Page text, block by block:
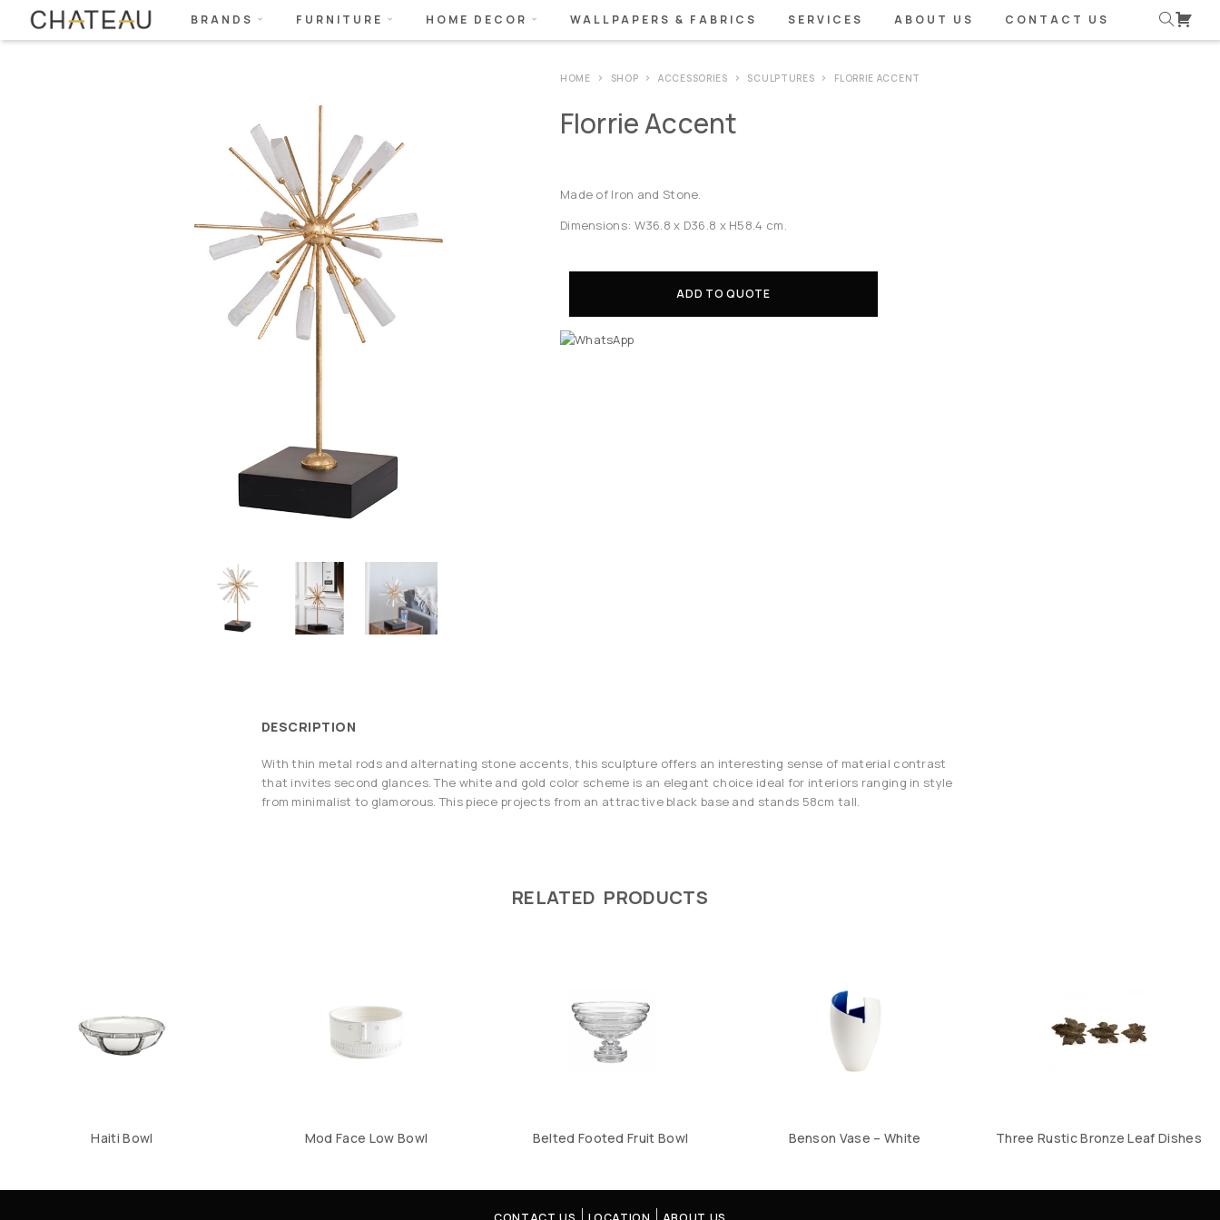
BRANDS FURNITURE HOME DECOR WALLPAPERS & FABRICS SERVICES ABOUT US CONTACT US
HOME SHOP ACCESSORIES SCULPTURES FLORRIE ACCENT
Florrie Accent
Made of Iron and Stone.
Dimensions: W36.8 x D36.8 x H58.4 cm.
ADD TO QUOTE
DESCRIPTION
With thin metal rods and alternating stone accents, this sculpture offers an interesting sense of material contrast
that invites second glances. The white and gold color scheme is an elegant choice ideal for interiors ranging in style
from minimalist to glamorous. This piece projects from an attractive black base and stands 58cm tall.
RELATED PRODUCTS
Haiti Bowl Mod Face Low Bowl Belted Footed Fruit Bowl Benson Vase – White Three Rustic Bronze Leaf Dishes